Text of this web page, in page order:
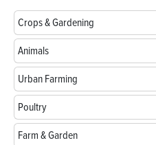
Crops & Gardening
Animals
Urban Farming
Poultry
Farm & Garden